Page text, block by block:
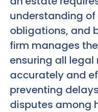
understanding
obligations, and
firm manages
ensuring all
accurately and
preventing
disputes among